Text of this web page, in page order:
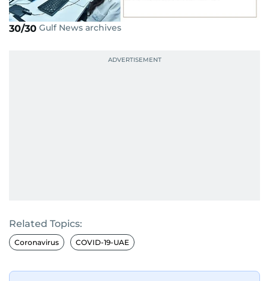
30/30 Gulf News archives
Related Topics:
Coronavirus COVID-19-UAE